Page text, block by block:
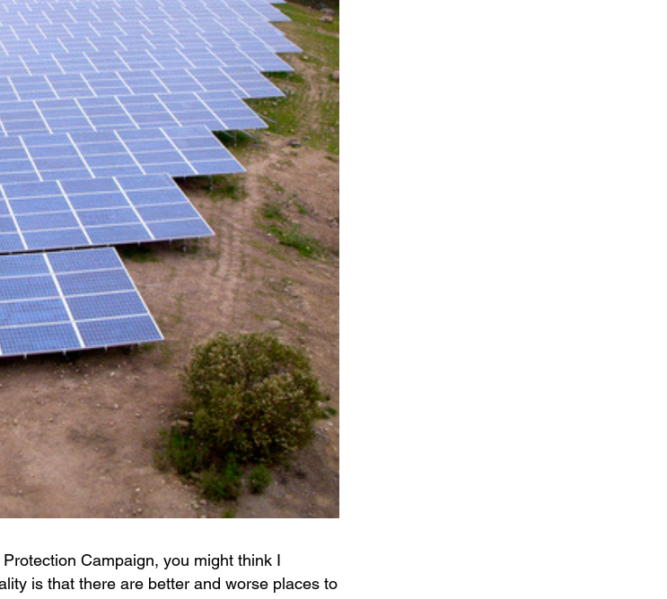
Campaign, you might think I
is that there are better and worse places to